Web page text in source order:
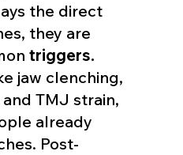
the direct
they are
triggers.
jaw clenching,
TMJ strain,
already
Post-